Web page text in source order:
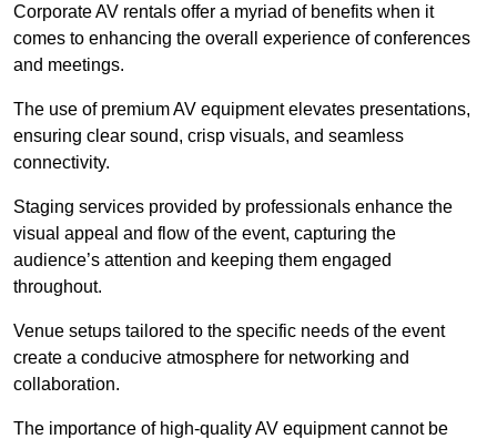
Corporate AV rentals offer a myriad of benefits when it
comes to enhancing the overall experience of conferences
and meetings.
The use of premium AV equipment elevates presentations,
ensuring clear sound, crisp visuals, and seamless
connectivity.
Staging services provided by professionals enhance the
visual appeal and flow of the event, capturing the
audience’s attention and keeping them engaged
throughout.
Venue setups tailored to the specific needs of the event
create a conducive atmosphere for networking and
collaboration.
The importance of high-quality AV equipment cannot be